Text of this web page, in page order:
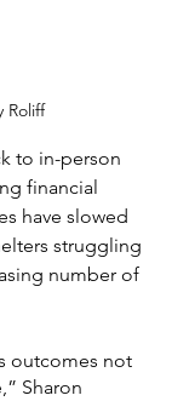
Roliff
to in-person
financial
have slowed
struggling
number of
outcomes not
Sharon